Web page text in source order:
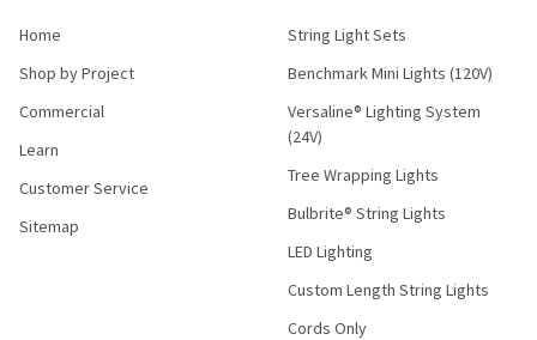
Home
Shop by Project
Commercial
Learn
Customer Service
Sitemap
String Light Sets
Benchmark Mini Lights (120V)
Versaline® Lighting System
(24V)
Tree Wrapping Lights
Bulbrite® String Lights
LED Lighting
Custom Length String Lights
Cords Only